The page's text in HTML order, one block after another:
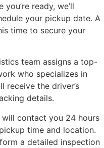
you’re ready, we’ll
your pickup date. A
time to secure your
team assigns a top-
who specializes in
receive the driver’s
details.
will contact you 24 hours
time and location.
a detailed inspection